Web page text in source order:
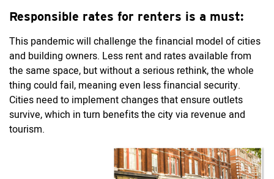
Responsible rates for renters is a must:
This pandemic will challenge the financial model of cities
and building owners. Less rent and rates available from
the same space, but without a serious rethink, the whole
thing could fail, meaning even less financial security.
Cities need to implement changes that ensure outlets
survive, which in turn benefits the city via revenue and
tourism.